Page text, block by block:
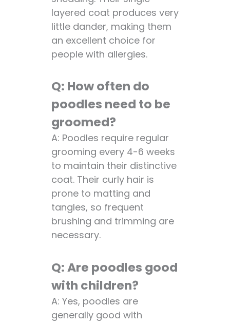
layered coat produces very
little dander, making them
an excellent choice for
people with allergies.
Q: How often do
poodles need to be
groomed?
A: Poodles require regular
grooming every 4-6 weeks
to maintain their distinctive
coat. Their curly hair is
prone to matting and
tangles, so frequent
brushing and trimming are
necessary.
Q: Are poodles good
with children?
A: Yes, poodles are
generally good with